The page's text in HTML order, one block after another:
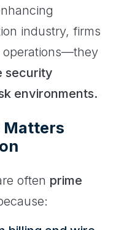
industry, firms
operations—they
security
environments.
Matters
often prime